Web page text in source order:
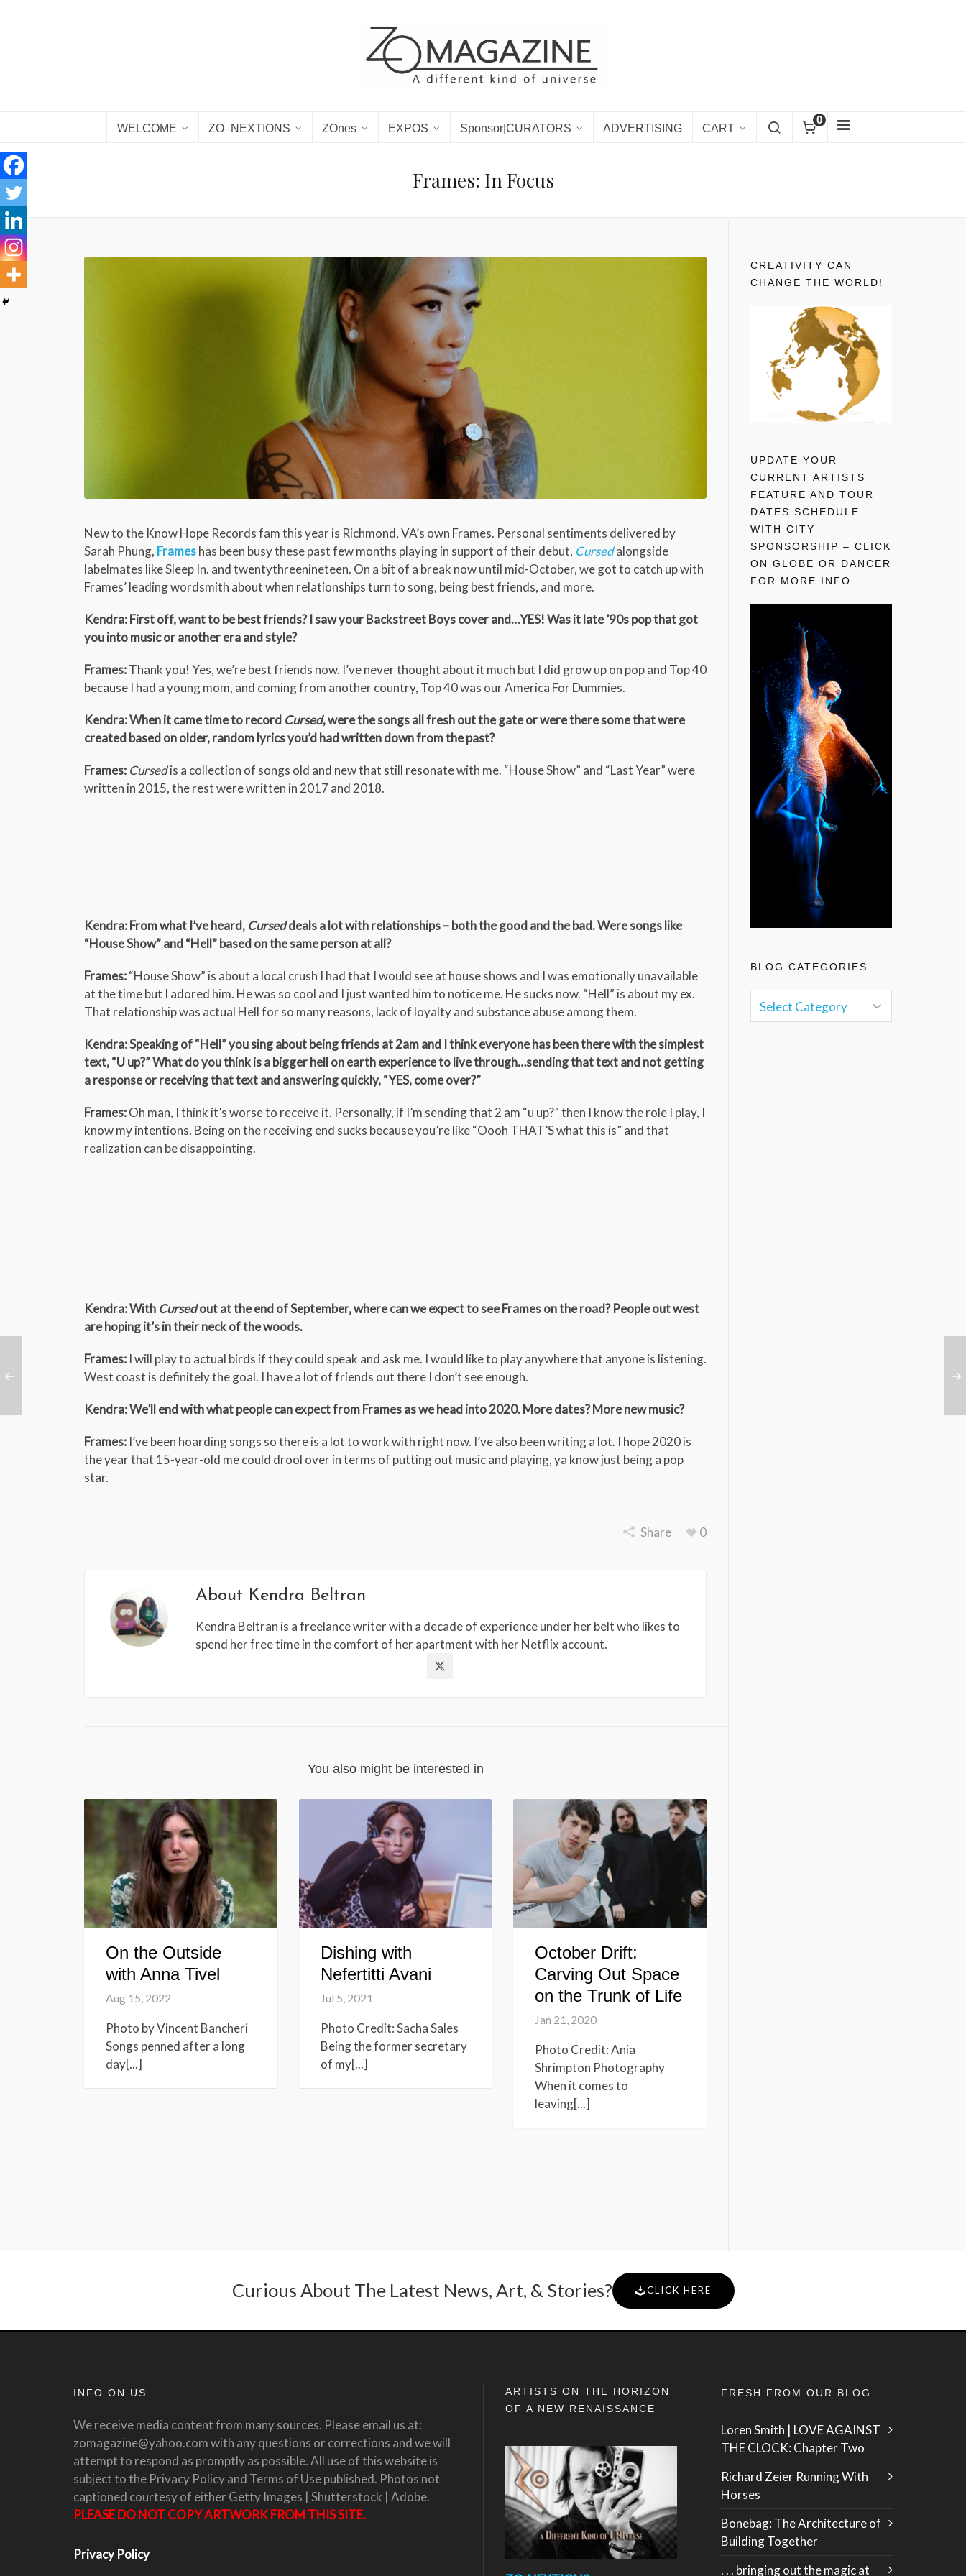
WELCOME ZO–NEXTIONS ZOnes EXPOS Sponsor|CURATORS ADVERTISING CART
0
Frames: In Focus
New to the Know Hope Records fam this year is Richmond, VA’s own Frames. Personal sentiments delivered by
Sarah Phung, Frameshas been busy these past few months playing in support of their debut, Cursedalongside
labelmates like Sleep In. and twentythreenineteen. On a bit of a break now until mid-October, we got to catch up with
Frames’ leading wordsmith about when relationships turn to song, being best friends, and more.
Kendra: First off, want to be best friends? I saw your Backstreet Boys cover and…YES! Was it late ’90s pop that got
you into music or another era and style?
Frames:Thank you! Yes, we’re best friends now. I’ve never thought about it much but I did grow up on pop and Top 40
because I had a young mom, and coming from another country, Top 40 was our America For Dummies.
Kendra: When it came time to record Cursed, were the songs all fresh out the gate or were there some that were
created based on older, random lyrics you’d had written down from the past?
Frames: Cursedis a collection of songs old and new that still resonate with me. “House Show” and “Last Year” were
written in 2015, the rest were written in 2017 and 2018.
Kendra: From what I’ve heard, Curseddeals a lot with relationships – both the good and the bad. Were songs like
“House Show” and “Hell” based on the same person at all?
Frames:“House Show” is about a local crush I had that I would see at house shows and I was emotionally unavailable
at the time but I adored him. He was so cool and I just wanted him to notice me. He sucks now. “Hell” is about my ex.
That relationship was actual Hell for so many reasons, lack of loyalty and substance abuse among them.
Kendra: Speaking of “Hell” you sing about being friends at 2am and I think everyone has been there with the simplest
text, “U up?” What do you think is a bigger hell on earth experience to live through…sending that text and not getting
a response or receiving that text and answering quickly, “YES, come over?”
Frames:Oh man, I think it’s worse to receive it. Personally, if I’m sending that 2 am “u up?” then I know the role I play, I
know my intentions. Being on the receiving end sucks because you’re like “Oooh THAT’S what this is” and that
realization can be disappointing.
Kendra: With Cursedout at the end of September, where can we expect to see Frames on the road? People out west
are hoping it’s in their neck of the woods.
Frames: I will play to actual birds if they could speak and ask me. I would like to play anywhere that anyone is listening.
West coast is definitely the goal. I have a lot of friends out there I don’t see enough.
Kendra: We’ll end with what people can expect from Frames as we head into 2020. More dates? More new music?
Frames: I’ve been hoarding songs so there is a lot to work with right now. I’ve also been writing a lot. I hope 2020 is
the year that 15-year-old me could drool over in terms of putting out music and playing, ya know just being a pop
star.
Share 0
About Kendra Beltran
Kendra Beltran is a freelance writer with a decade of experience under her belt who likes to
spend her free time in the comfort of her apartment with her Netflix account.
You also might be interested in
On the Outside
with Anna Tivel
Aug 15, 2022
Photo by Vincent Bancheri
Songs penned after a long
day[...]
Dishing with
Nefertitti Avani
Jul 5, 2021
Photo Credit: Sacha Sales
Being the former secretary
of my[...]
October Drift:
Carving Out Space
on the Trunk of Life
Jan 21, 2020
Photo Credit: Ania
Shrimpton Photography
When it comes to
leaving[...]
CREATIVITY CAN
CHANGE THE WORLD!
UPDATE YOUR
CURRENT ARTISTS
FEATURE AND TOUR
DATES SCHEDULE
WITH CITY
SPONSORSHIP – CLICK
ON GLOBE OR DANCER
FOR MORE INFO.
BLOG CATEGORIES
Curious About The Latest News, Art, & Stories? CLICK HERE
INFO ON US
We receive media content from many sources. Please email us at:
zomagazine@yahoo.com with any questions or corrections and we will
attempt to respond as promptly as possible. All use of this website is
subject to the Privacy Policy and Terms of Use published. Photos not
captioned courtesy of either Getty Images | Shutterstock | Adobe.
PLEASE DO NOT COPY ARTWORK FROM THIS SITE.
Privacy Policy
ARTISTS ON THE HORIZON
OF A NEW RENAISSANCE
FRESH FROM OUR BLOG
Loren Smith | LOVE AGAINST
THE CLOCK: Chapter Two
Richard Zeier Running With
Horses
Bonebag: The Architecture of
Building Together
. . . bringing out the magic at